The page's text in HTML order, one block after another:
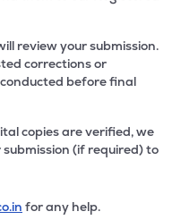
review your submission.
corrections or
before final
copies are verified, we
(if required) to
for any help.